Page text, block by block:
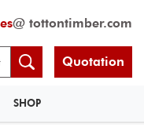
@ tottontimber.com
Quotation
SHOP